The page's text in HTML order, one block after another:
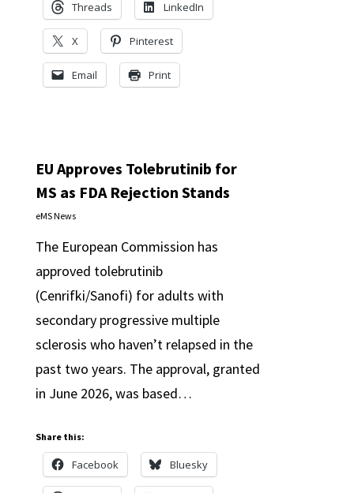
Threads LinkedIn
X Pinterest
Email Print
EU Approves Tolebrutinib for
MS as FDA Rejection Stands
eMS News
The European Commission has
approved tolebrutinib
(Cenrifki/Sanofi) for adults with
secondary progressive multiple
sclerosis who haven’t relapsed in the
past two years. The approval, granted
in June 2026, was based…
Share this:
Facebook Bluesky